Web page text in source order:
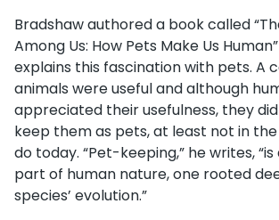
Bradshaw authored a book called
Among Us: How Pets Make Us
explains this fascination with pets. A
animals were useful and although
appreciated their usefulness, they
keep them as pets, at least not in
do today. “Pet-keeping,” he writes,
part of human nature, one rooted
species’ evolution.”